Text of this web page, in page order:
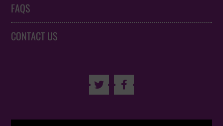
FAQS
CONTACT US
 